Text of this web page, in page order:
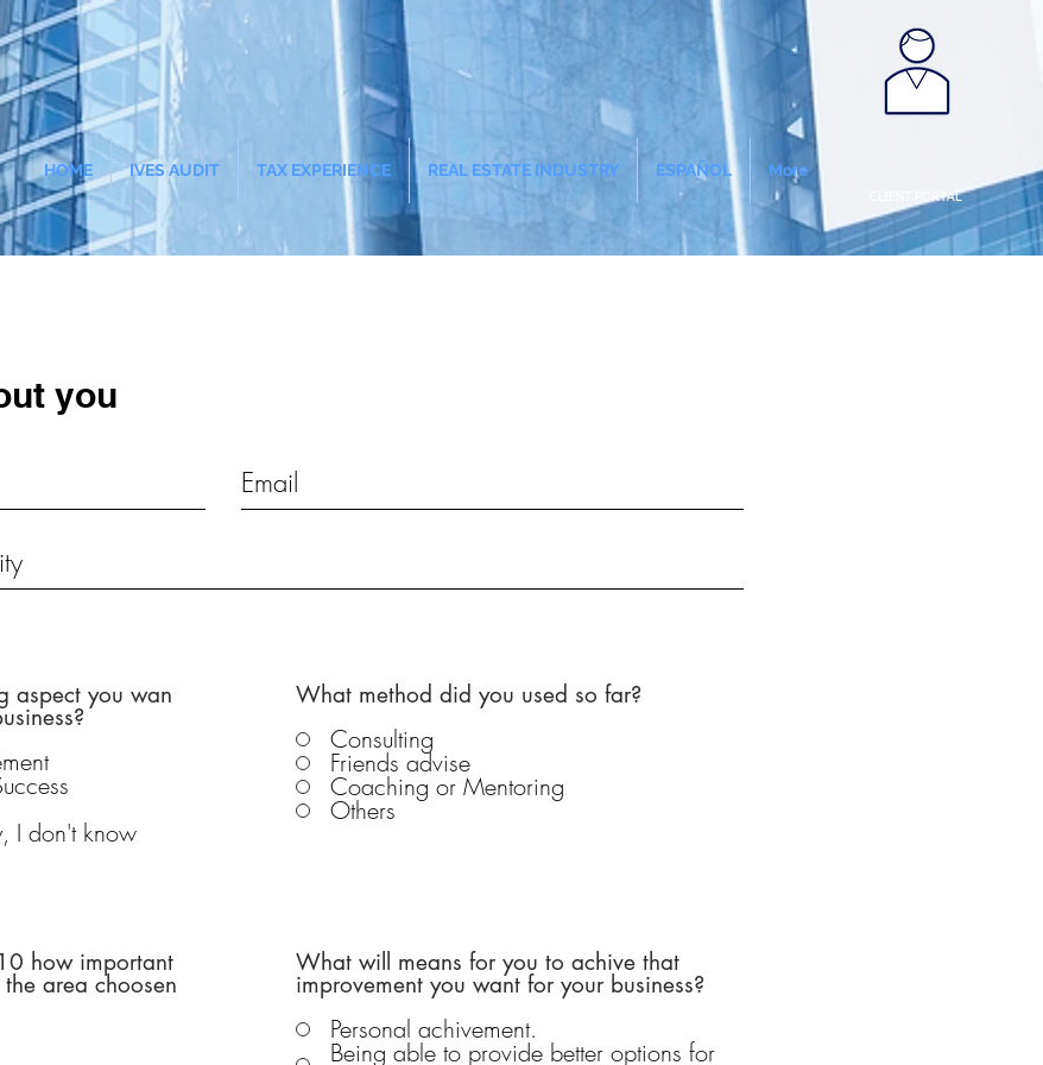
HOME IVES AUDIT TAX EXPERIENCE REAL ESTATE INDUSTRY ESPAÑOL More
CLIENT PORTAL
you
aspect you wan
I don't know
What method did you used so far?
Consulting
Friends advise
Coaching or Mentoring
Others
how important
area choosen
What will means for you to achive that
improvement you want for your business?
Personal achivement.
Being able to provide better options for